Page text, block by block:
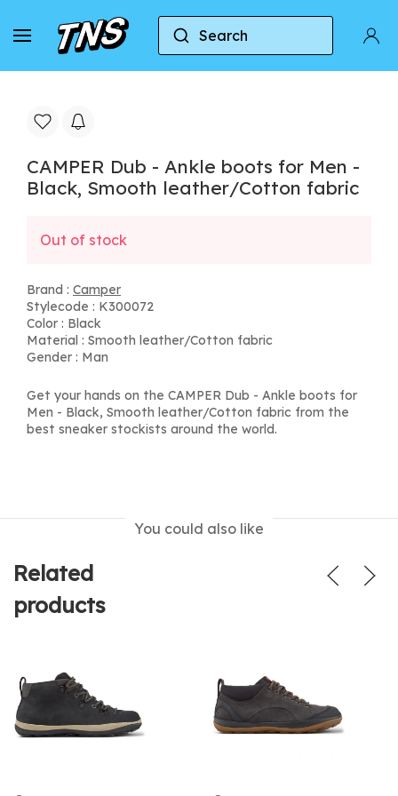
Search
Home Camper CAMPER Dub - Ankle boots
CAMPER Dub - Ankle boots for Men -
Black, Smooth leather/Cotton fabric
Out of stock
Brand : Camper
Stylecode : K300072
Color : Black
Material : Smooth leather/Cotton fabric
Gender : Man
Get your hands on the CAMPER Dub - Ankle boots for
Men - Black, Smooth leather/Cotton fabric from the
best sneaker stockists around the world.
You could also like
Related
products